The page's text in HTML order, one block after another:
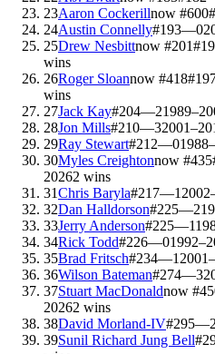
23Aaron Cockerillnow #600#
24Austin Connelly#193—0
25Drew Nesbittnow #201#
wins
26Roger Sloannow #418#
wins
27Jack Kay#204—2
28Jon Mills#210—3
29Ray Stewart#212—0
30Myles Creightonnow #435
20262 wins
31Chris Baryla#217—1
32Dan Halldorson#225—2
33Jerry Anderson#225—1
34Rick Todd#226—0
35Brad Fritsch#234—1
36Wilson Bateman#274—3
37Stuart MacDonaldnow #
20262 wins
38David Morland-IV#295—2
39Sunil Richard Jung Bell#